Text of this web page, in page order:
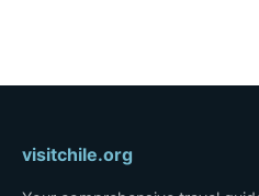
visitchile.org